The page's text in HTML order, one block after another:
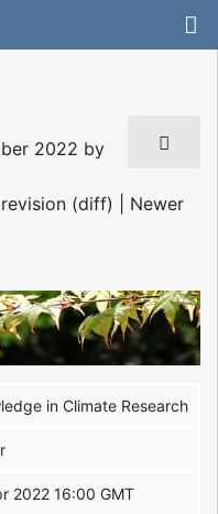
2022 by
revision (diff) | Newer
in Climate Research
2022 16:00 GMT